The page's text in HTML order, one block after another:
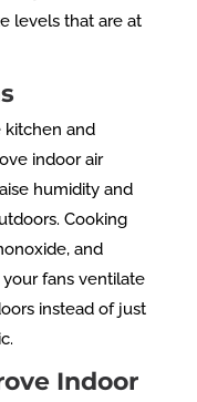
levels that are at
kitchen and
indoor air
humidity and
Cooking
and
fans ventilate
instead of just
Indoor